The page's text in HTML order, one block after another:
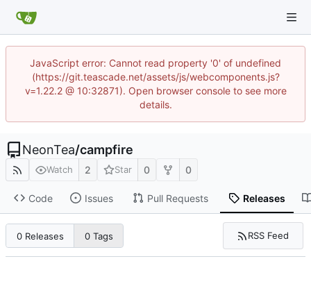
JavaScript error: Cannot read property '0' of undefined
(https://git.teascade.net/assets/js/webcomponents.js?
v=1.22.2 @ 10:32871). Open browser console to see more
details.
NeonTea/campfire
Watch 2 Star 0 0
Code Issues Pull Requests Releases
0 Releases 0 Tags RSS Feed